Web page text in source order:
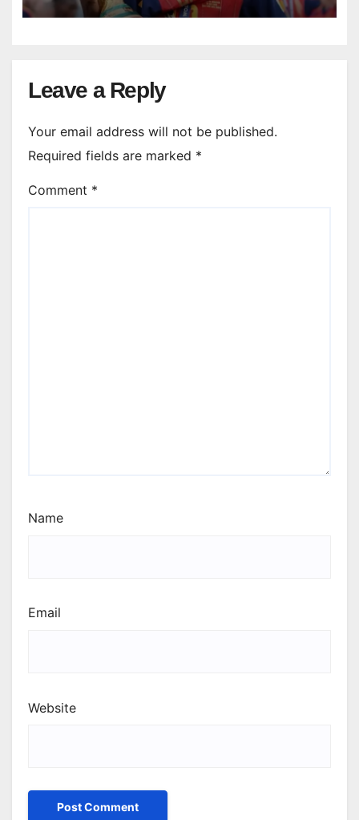
Leave a Reply
Your email address will not be published.
Required fields are marked *
Comment *
Name
Email
Website